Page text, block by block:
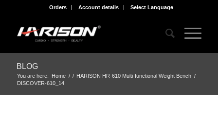
Orders Account details Select Language
BLOG
You are here: Home / / HARISON HR-610 Multi-functional Weight Bench /
DISCOVER-610_14